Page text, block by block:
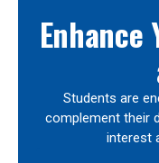
Enhance
Students are
complement their
interest